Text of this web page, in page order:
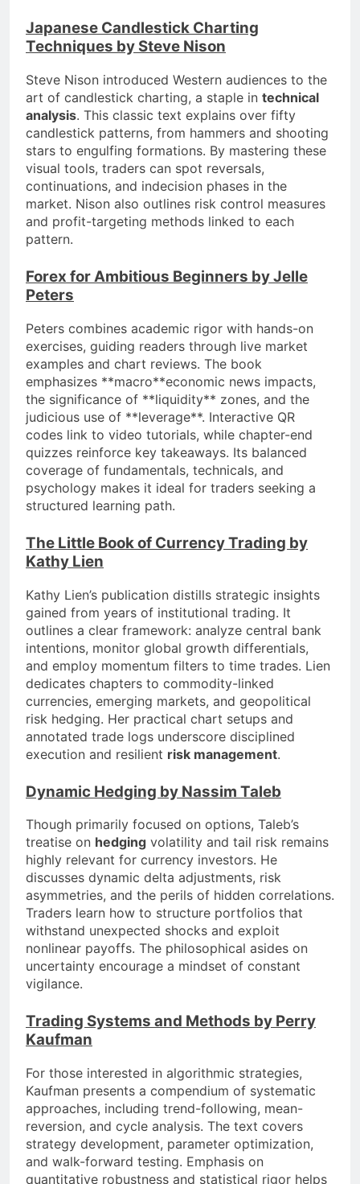
Japanese Candlestick Charting
Techniques by Steve Nison
Steve Nison introduced Western audiences to the
art of candlestick charting, a staple in technical
analysis. This classic text explains over fifty
candlestick patterns, from hammers and shooting
stars to engulfing formations. By mastering these
visual tools, traders can spot reversals,
continuations, and indecision phases in the
market. Nison also outlines risk control measures
and profit-targeting methods linked to each
pattern.
Forex for Ambitious Beginners by Jelle
Peters
Peters combines academic rigor with hands-on
exercises, guiding readers through live market
examples and chart reviews. The book
emphasizes **macro**economic news impacts,
the significance of **liquidity** zones, and the
judicious use of **leverage**. Interactive QR
codes link to video tutorials, while chapter-end
quizzes reinforce key takeaways. Its balanced
coverage of fundamentals, technicals, and
psychology makes it ideal for traders seeking a
structured learning path.
The Little Book of Currency Trading by
Kathy Lien
Kathy Lien’s publication distills strategic insights
gained from years of institutional trading. It
outlines a clear framework: analyze central bank
intentions, monitor global growth differentials,
and employ momentum filters to time trades. Lien
dedicates chapters to commodity-linked
currencies, emerging markets, and geopolitical
risk hedging. Her practical chart setups and
annotated trade logs underscore disciplined
execution and resilient risk management.
Dynamic Hedging by Nassim Taleb
Though primarily focused on options, Taleb’s
treatise on hedging volatility and tail risk remains
highly relevant for currency investors. He
discusses dynamic delta adjustments, risk
asymmetries, and the perils of hidden correlations.
Traders learn how to structure portfolios that
withstand unexpected shocks and exploit
nonlinear payoffs. The philosophical asides on
uncertainty encourage a mindset of constant
vigilance.
Trading Systems and Methods by Perry
Kaufman
For those interested in algorithmic strategies,
Kaufman presents a compendium of systematic
approaches, including trend-following, mean-
reversion, and cycle analysis. The text covers
strategy development, parameter optimization,
and walk-forward testing. Emphasis on
quantitative robustness and statistical rigor helps